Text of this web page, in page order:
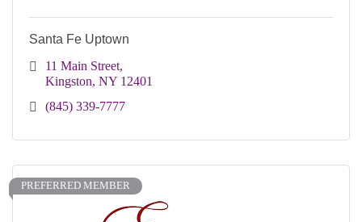
Santa Fe Uptown
11 Main Street
Kingston NY 12401
(845) 339-7777
PREFERRED MEMBER